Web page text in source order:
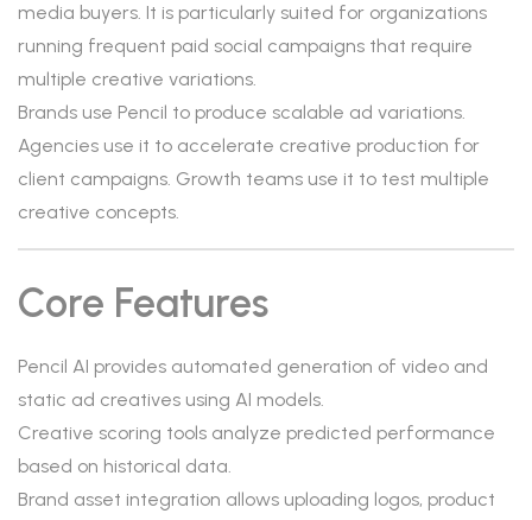
media buyers. It is particularly suited for organizations
running frequent paid social campaigns that require
multiple creative variations.
Brands use Pencil to produce scalable ad variations.
Agencies use it to accelerate creative production for
client campaigns. Growth teams use it to test multiple
creative concepts.
Core Features
Pencil AI provides automated generation of video and
static ad creatives using AI models.
Creative scoring tools analyze predicted performance
based on historical data.
Brand asset integration allows uploading logos, product